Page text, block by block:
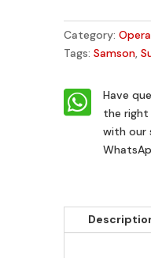
Category:
Tags: Samson,

Have
the
with our